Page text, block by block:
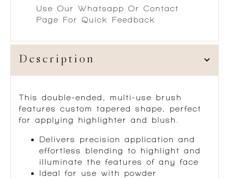
Use Our Whatsapp Or Contact
Page For Quick Feedback
Description
This double-ended, multi-use brush
features custom tapered shape, perfect
for applying highlighter and blush.
Delivers precision application and
effortless blending to highlight and
illuminate the features of any face
Ideal for use with powder